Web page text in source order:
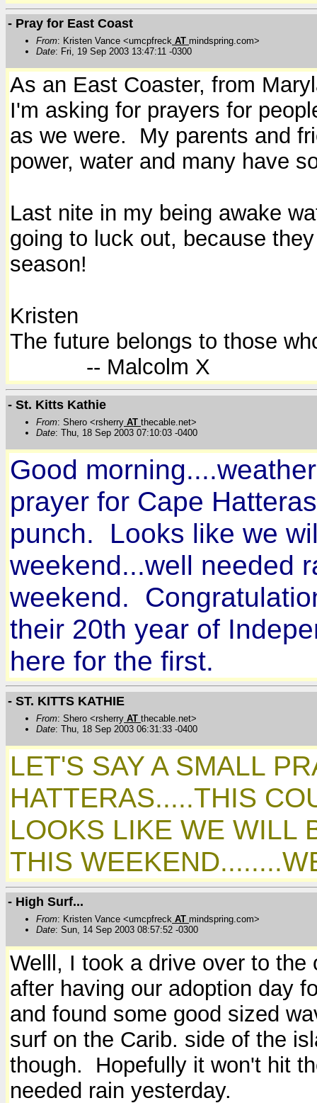
- Pray for East Coast
From: Kristen Vance <umcpfreck AT mindspring.com>
Date: Fri, 19 Sep 2003 13:47:11 -0300
As an East Coaster, from
I'm asking for prayers for
as we were. My parents and
power, water and many have
Last nite in my being awake
going to luck out, because
season!
Kristen
The future belongs to those
-- Malcolm X
- St. Kitts Kathie
From: Shero <rsherry AT thecable.net>
Date: Thu, 18 Sep 2003 07:10:03 -0400
Good
prayer for Cape
punch. Looks like we
weekend...well needed
weekend.
their 20th year of
here for the first.
- ST. KITTS KATHIE
From: Shero <rsherry AT thecable.net>
Date: Thu, 18 Sep 2003 06:31:33 -0400
LET'S SAY A SMALL
HATTERAS.....THIS
LOOKS LIKE WE WILL
THIS
- High Surf...
From: Kristen Vance <umcpfreck AT mindspring.com>
Date: Sun, 14 Sep 2003 08:57:52 -0300
Welll, I took a drive over to
after having our adoption day
and found some good sized
surf on the Carib. side of the
though. Hopefully it won't hit
needed rain yesterday.